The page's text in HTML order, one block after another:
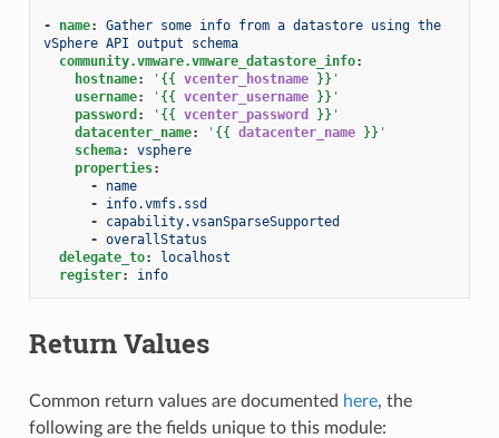
- name:
Gather some info from a datastore using the
vSphere API output schema
community.vmware.vmware_datastore_info:
hostname: ' {{ vcenter_hostname }} '
username: ' {{ vcenter_username }} '
password : ' {{ vcenter_password }} '
datacenter_name: ' {{ datacenter_name }} '
schema:
vsphere
properties:
-
name
-
info.vmfs.ssd
-
capability.vsanSparseSupported
- overallStatus
delegate_to:
localhost
register: info
Return Values
Common return values are documented here, the
following are the fields unique to this module: